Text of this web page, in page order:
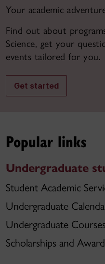
Your academic
Find out about
Science, get your
events tailored for you.
Get started
Popular links
Undergraduate
Student Academic
Undergraduate
Undergraduate
Scholarships and